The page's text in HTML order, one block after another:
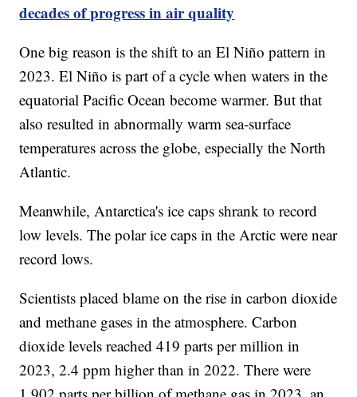
decades of progress in air quality
One big reason is the shift to an El Niño pattern in
2023. El Niño is part of a cycle when waters in the
equatorial Pacific Ocean become warmer. But that
also resulted in abnormally warm sea-surface
temperatures across the globe, especially the North
Atlantic.
Meanwhile, Antarctica's ice caps shrank to record
low levels. The polar ice caps in the Arctic were near
record lows.
Scientists placed blame on the rise in carbon dioxide
and methane gases in the atmosphere. Carbon
dioxide levels reached 419 parts per million in
2023, 2.4 ppm higher than in 2022. There were